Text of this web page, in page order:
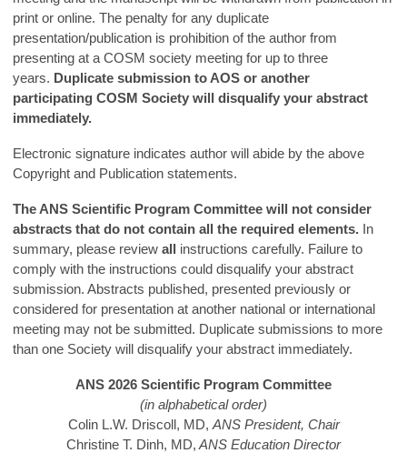
print or online. The penalty for any duplicate
presentation/publication is prohibition of the author from
presenting at a COSM society meeting for up to three
years. Duplicate submission to AOS or another
participating COSM Society will disqualify your abstract
immediately.
Electronic signature indicates author will abide by the above
Copyright and Publication statements.
The ANS Scientific Program Committee will not consider
abstracts that do not contain all the required elements. In
summary, please review all instructions carefully. Failure to
comply with the instructions could disqualify your abstract
submission. Abstracts published, presented previously or
considered for presentation at another national or international
meeting may not be submitted. Duplicate submissions to more
than one Society will disqualify your abstract immediately.
ANS 2026 Scientific Program Committee
(in alphabetical order)
Colin L.W. Driscoll, MD, ANS President, Chair
Christine T. Dinh, MD, ANS Education Director